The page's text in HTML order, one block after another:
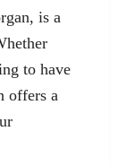
is a
to have
offers a